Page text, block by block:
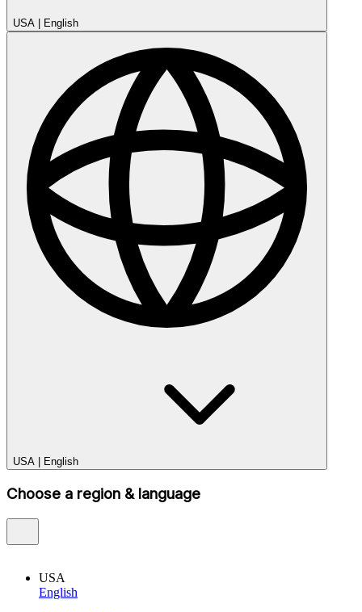
USA | English
USA | English
Choose a region & language
USA
English